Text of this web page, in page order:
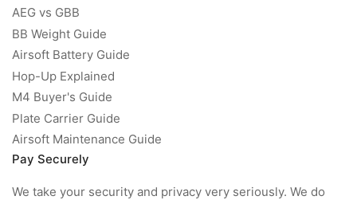
AEG vs GBB
BB Weight Guide
Airsoft Battery Guide
Hop-Up Explained
M4 Buyer's Guide
Plate Carrier Guide
Airsoft Maintenance Guide
Pay Securely
We take your security and privacy very seriously. We do